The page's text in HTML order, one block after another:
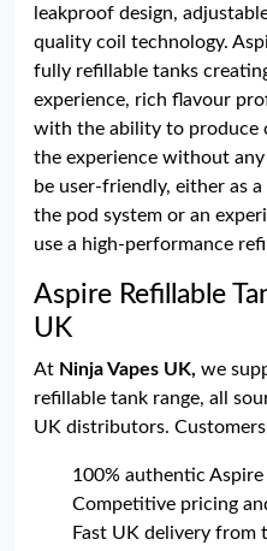
leakproof design,
quality coil technology.
fully refillable tanks
experience, rich flavour
with the ability to produce
the experience without any
be user-friendly, either as
the pod system or an
use a high-performance
Aspire Refillable
UK
At Ninja Vapes UK, we
refillable tank range, all
UK distributors.
100% authentic
Competitive pricing
Fast UK delivery from